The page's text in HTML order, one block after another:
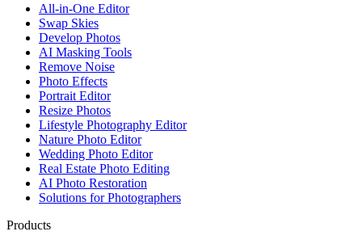
All-in-One Editor
Swap Skies
Develop Photos
AI Masking Tools
Remove Noise
Photo Effects
Portrait Editor
Resize Photos
Lifestyle Photography Editor
Nature Photo Editor
Wedding Photo Editor
Real Estate Photo Editing
AI Photo Restoration
Solutions for Photographers
Products